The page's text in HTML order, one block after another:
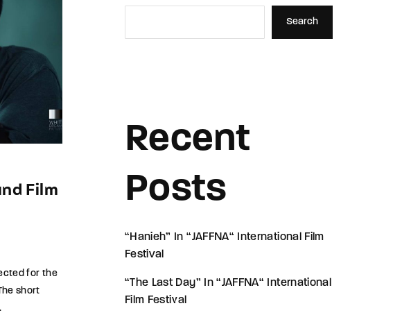
Film
for the
short
Search
Recent
Posts
“Hanieh” In “JAFFNA“ International Film
Festival
“The Last Day” In “JAFFNA“ International
Film Festival